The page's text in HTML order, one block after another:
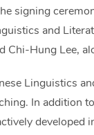
signing
and
Chi-Hung Lee,
Linguistics
In addition
developed